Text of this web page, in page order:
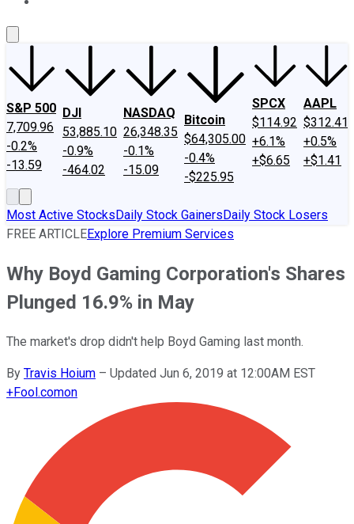
S&P 500
7,709.96
-0.2%
-13.59
DJI
53,885.10
-0.9%
-464.02
NASDAQ
26,348.35
-0.1%
-15.09
Bitcoin
$64,305.00
-0.4%
-$225.95
SPCX
$114.92
+6.1%
+$6.65
AAPL
$312.41
+0.5%
+$1.41
Most Active StocksDaily Stock GainersDaily Stock Losers
FREE ARTICLEExplore Premium Services
Why Boyd Gaming Corporation's Shares
Plunged 16.9% in May
The market's drop didn't help Boyd Gaming last month.
By Travis Hoium – Updated Jun 6, 2019 at 12:00AM EST
+Fool.comon